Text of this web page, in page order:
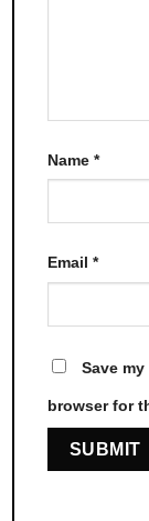
Name*
Email*
Save
browser for